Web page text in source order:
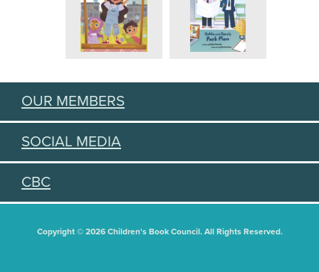
OUR MEMBERS
SOCIAL MEDIA
CBC
Copyright © 2026 Children's Book Council. All Rights Reserved.